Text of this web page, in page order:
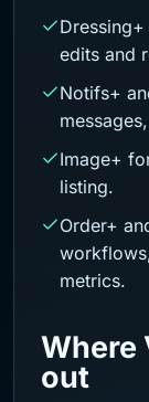
edits and
Notifs+
Image+
listing.
Order+
metrics.
Where
out